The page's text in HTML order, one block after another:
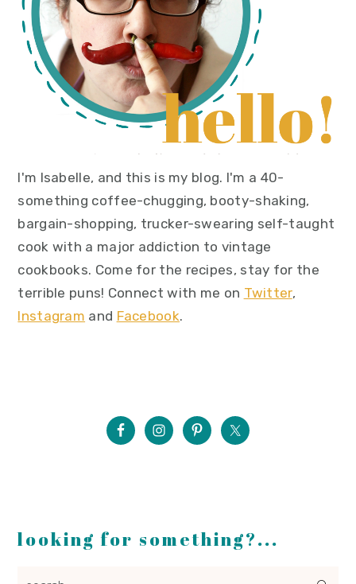
I'm Isabelle, and this is my blog. I'm a 40-
something coffee-chugging, booty-shaking,
bargain-shopping, trucker-swearing self-taught
cook with a major addiction to vintage
cookbooks. Come for the recipes, stay for the
terrible puns! Connect with me on Twitter,
Instagram and Facebook.
looking for something?...